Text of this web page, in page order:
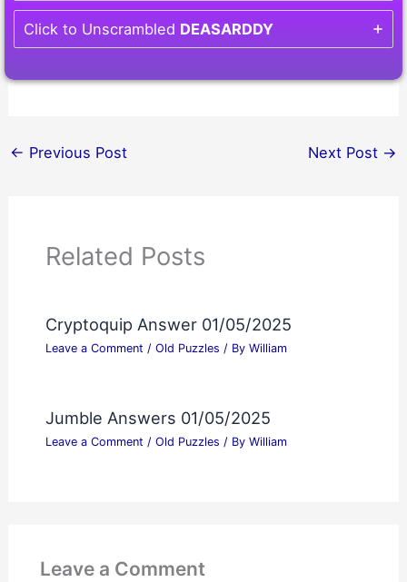
Click to Unscrambled DEASARDDY
← Previous Post Next Post →
Related Posts
Cryptoquip Answer 01/05/2025
Leave a Comment / Old Puzzles / By William
Jumble Answers 01/05/2025
Leave a Comment / Old Puzzles / By William
Leave a Comment